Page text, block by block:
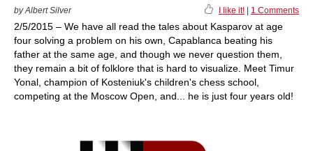
by Albert Silver I like it! 1 Comments
2/5/2015 – We have all read the tales about Kasparov at age
four solving a problem on his own, Capablanca beating his
father at the same age, and though we never question them,
they remain a bit of folklore that is hard to visualize. Meet Timur
Yonal, champion of Kosteniuk's children's chess school,
competing at the Moscow Open, and... he is just four years old!